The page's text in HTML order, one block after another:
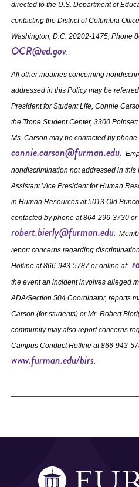
directed to the U.S. Department of
contacting the District of Columbia
Washington, D.C. 20202-1475; Phone
OCR@ed.gov.
All other inquiries concerning
addressed in this Policy may be
President for Student Life, Connie
the Trone Student Center, 3300
Ms. Carson may be contacted by
connie.carson@furman.edu.
nondiscrimination not addressed in this
Assistant Vice President for Human
in Human Resources at 5013 Old
contacted by phone at 864-296-3730 or
robert.bierly@furman.edu.
report concerns regarding
Hotline at 866-943-5787 or online at:
the event an incident involves alleged
ADA/Section 504 Coordinator, reports
Carson (for students) or Mr. Robert
community may also report concerns
Campus Conduct Hotline at 866-943-
www.furman.edu/birs.